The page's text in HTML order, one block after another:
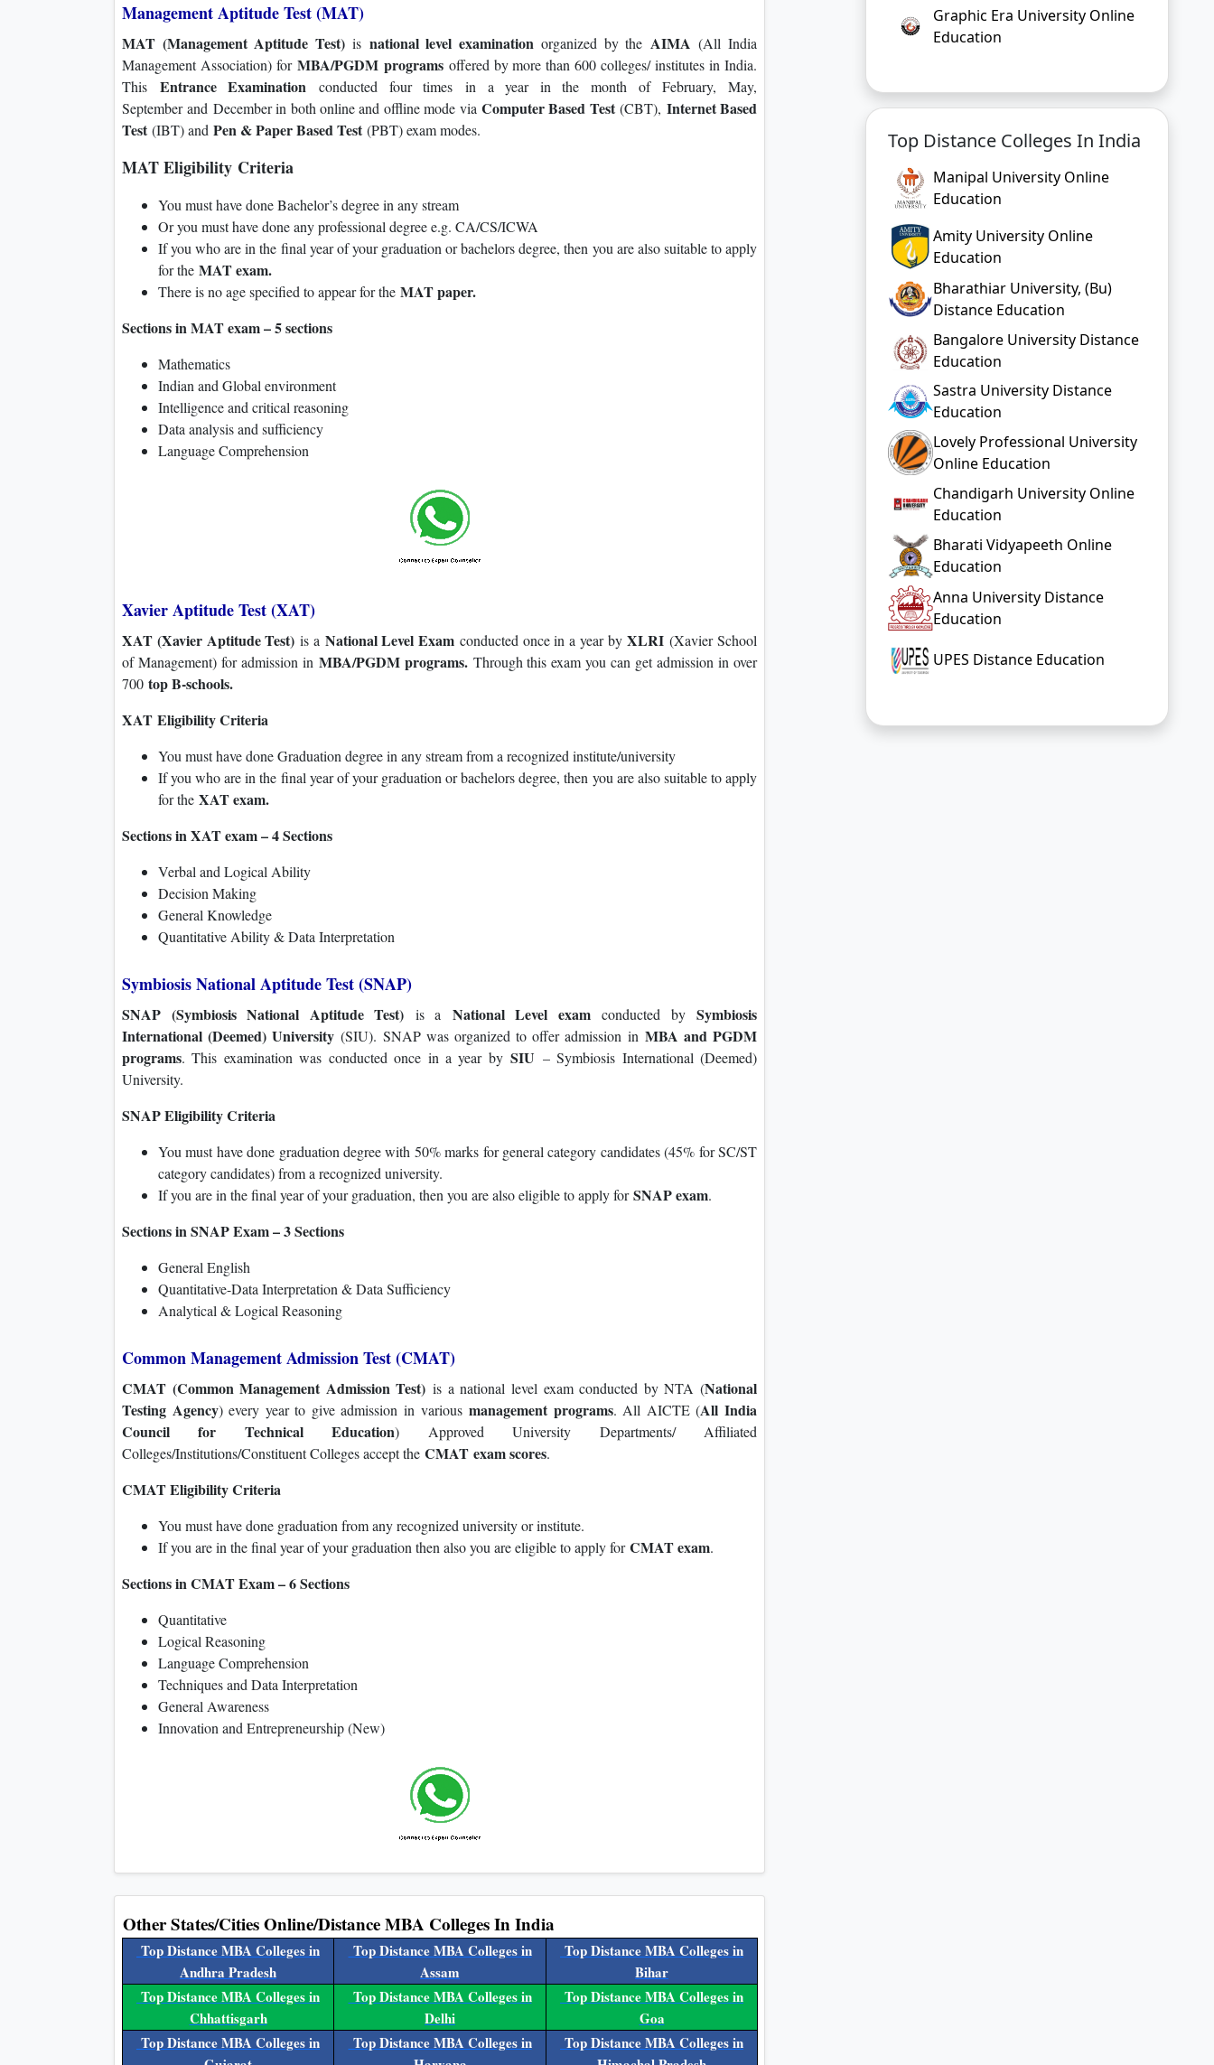
Graphic Era University Online
Education
Top Distance Colleges In India
Manipal University Online
Education
Amity University Online
Education
Bharathiar University, (Bu)
Distance Education
Bangalore University Distance
Education
Sastra University Distance
Education
Lovely Professional University
Online Education
Chandigarh University Online
Education
Bharati Vidyapeeth Online
Education
Anna University Distance
Education
UPES Distance Education
Management Aptitude Test (MAT)
MAT (Management Aptitude Test)is national level examinationorganized by the AIMA (All India
Management Association) for MBA/PGDMprograms offered by more than 600 colleges/ institutes in India.
This Entrance Examination conducted four times in a year in the month of February, May,
September and December in both online and offline mode via Computer Based Test(CBT), Internet Based
Test(IBT) and Pen & Paper Based Test(PBT) exam modes.
MAT Eligibility Criteria
You must have done Bachelor’s degree in any stream
Or you must have done any professional degree e.g. CA/CS/ICWA
If you who are in the final year of your graduation or bachelors degree, then you are also suitable to apply
for the MAT exam.
There is no age specified to appear for the MAT paper.
Sections in MAT exam – 5 sections
Mathematics
Indian and Global environment
Intelligence and critical reasoning
Data analysis and sufficiency
Language Comprehension
Xavier Aptitude Test (XAT)
XAT (Xavier Aptitude Test)is a National Level Exam conducted once in a year byXLRI (Xavier School
of Management) for admission in MBA/PGDM programs. Through this exam you can get admission in over
700 top B-schools.
XAT Eligibility Criteria
You must have done Graduation degree in any stream from a recognized institute/university
If you who are in the final year of your graduation or bachelors degree, then you are also suitable to apply
for the XAT exam.
Sections in XAT exam – 4 Sections
Verbal and Logical Ability
Decision Making
General Knowledge
Quantitative Ability & Data Interpretation
Symbiosis National Aptitude Test (SNAP)
SNAP (Symbiosis National Aptitude Test) is a National Level examconducted by Symbiosis
International (Deemed) University (SIU). SNAP was organized to offer admission in MBA and PGDM
programs. This examination was conducted once in a year bySIU – Symbiosis International (Deemed)
University.
SNAP Eligibility Criteria
You must have done graduation degree with 50% marks for general category candidates (45% for SC/ST
category candidates) from a recognized university.
If you are in the final year of your graduation, then you are also eligible to apply forSNAP exam.
Sections in SNAP Exam – 3 Sections
General English
Quantitative-Data Interpretation & Data Sufficiency
Analytical & Logical Reasoning
Common Management Admission Test (CMAT)
CMAT (Common Management Admission Test) is a national level exam conducted by NTA (National
Testing Agency) every year to give admission in variousmanagement programs. All AICTE (All India
Council for Technical Education) Approved University Departments/ Affiliated
Colleges/Institutions/Constituent Colleges accept the CMAT exam scores.
CMAT Eligibility Criteria
You must have done graduation from any recognized university or institute.
If you are in the final year of your graduation then also you are eligible to apply forCMAT exam.
Sections in CMAT Exam – 6 Sections
Quantitative
Logical Reasoning
Language Comprehension
Techniques and Data Interpretation
General Awareness
Innovation and Entrepreneurship (New)
Other States/Cities Online/Distance MBA Colleges In India
Top Distance MBA Colleges in
Andhra Pradesh
Top Distance MBA Colleges in
Assam
Top Distance MBA Colleges in
Bihar
Top Distance MBA Colleges in
Chhattisgarh
Top Distance MBA Colleges in
Delhi
Top Distance MBA Colleges in
Goa
Top Distance MBA Colleges in
Top Distance MBA Colleges in
Top Distance MBA Colleges in